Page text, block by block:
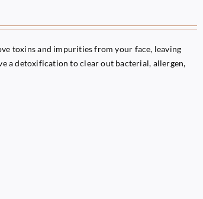
toxins and impurities from your face, leaving
a detoxification to clear out bacterial, allergen,